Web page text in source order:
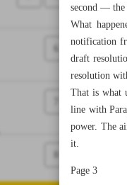
6
8
second —
What
notification
draft
resolution
That is what
line with
power. The
it.
Page 3